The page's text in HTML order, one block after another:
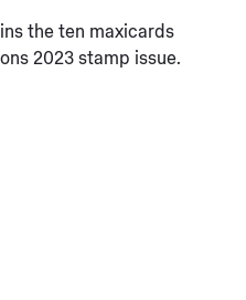
the ten maxicards
2023 stamp issue.